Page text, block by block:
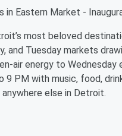
in Eastern Market -
most beloved
and Tuesday markets
air energy to
PM with music, food,
else in Detroit.